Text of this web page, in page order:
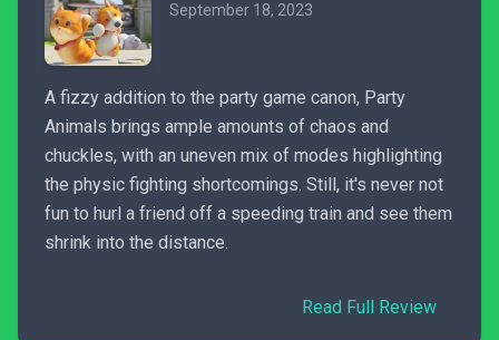
September 18, 2023
A fizzy addition to the party game canon, Party
Animals brings ample amounts of chaos and
chuckles, with an uneven mix of modes highlighting
the physic fighting shortcomings. Still, it's never not
fun to hurl a friend off a speeding train and see them
shrink into the distance.
Read Full Review